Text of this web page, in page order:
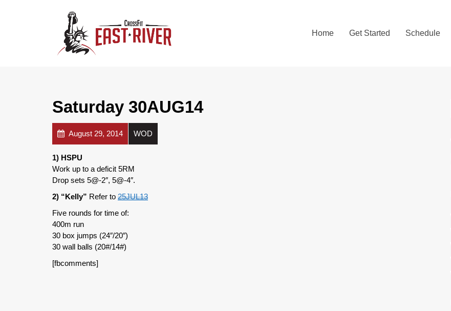
Home Get Started Schedule
Saturday 30AUG14
August 29, 2014 WOD
1) HSPU
Work up to a deficit 5RM
Drop sets 5@-2″, 5@-4″.
2) “Kelly” Refer to 25JUL13
Five rounds for time of:
400m run
30 box jumps (24″/20″)
30 wall balls (20#/14#)
[fbcomments]